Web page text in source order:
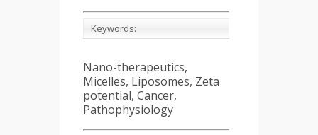
Keywords:
Nano-therapeutics,
Micelles, Liposomes, Zeta
potential, Cancer,
Pathophysiology